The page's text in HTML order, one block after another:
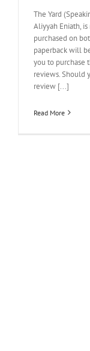
The Yard
Aliyyah Eniath,
purchased on
paperback will
you to purchase
reviews. Should
review [...]
Read More